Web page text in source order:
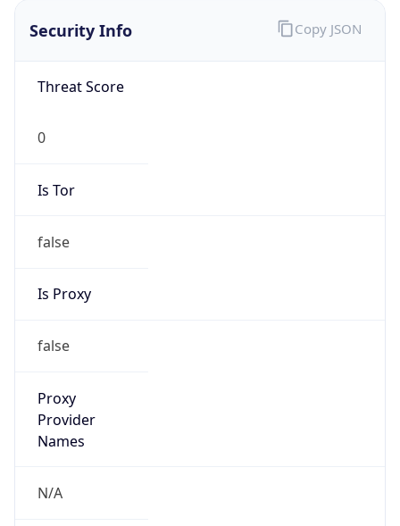
Security Info
Threat Score
0
Is Tor
false
Is Proxy
false
Proxy
Provider
Names
N/A
Copy JSON